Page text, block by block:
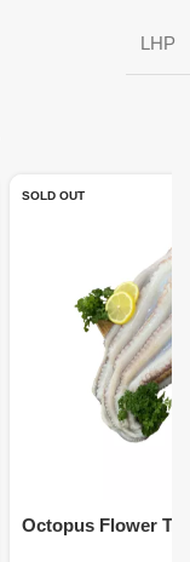
LHP
SOLD OUT
Octopus Flower T9